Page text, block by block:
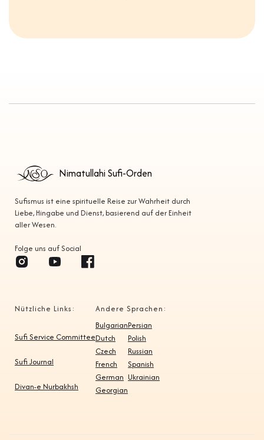
Nimatullahi Sufi-Orden
Sufismus ist eine spirituelle Reise zur Wahrheit durch
Liebe, Hingabe und Dienst, basierend auf der Einheit
aller Wesen.
Folge uns auf Social
Nützliche Links:
Sufi Service Committee
Sufi Journal
Divan-e Nurbakhsh
Andere Sprachen:
Bulgarian
Dutch
Czech
French
German
Georgian
Persian
Polish
Russian
Spanish
Ukrainian